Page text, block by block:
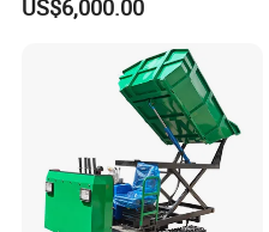
Cleaning Machine
US$6,000.00